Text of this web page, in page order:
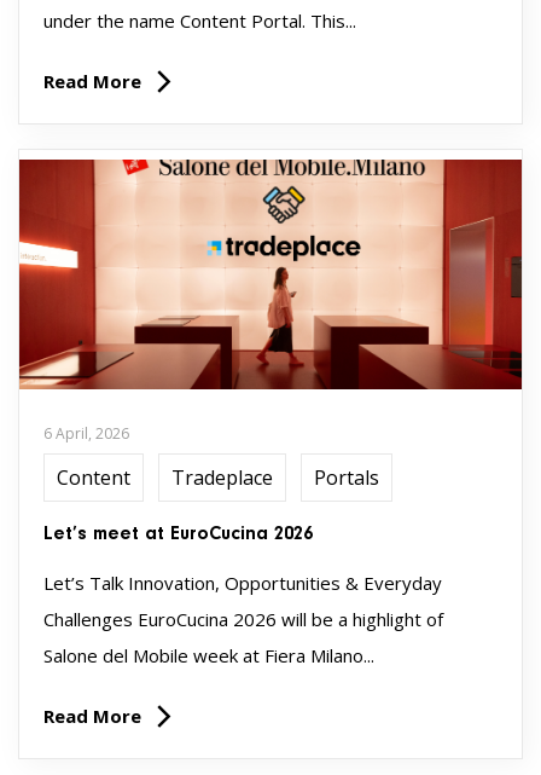
under the name Content Portal. This...
Read More
6 April, 2026
Content Tradeplace Portals
Let’s meet at EuroCucina 2026
Let’s Talk Innovation, Opportunities & Everyday
Challenges EuroCucina 2026 will be a highlight of
Salone del Mobile week at Fiera Milano...
Read More